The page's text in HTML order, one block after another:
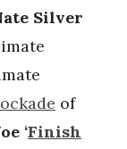
Silver
of
‘Finish